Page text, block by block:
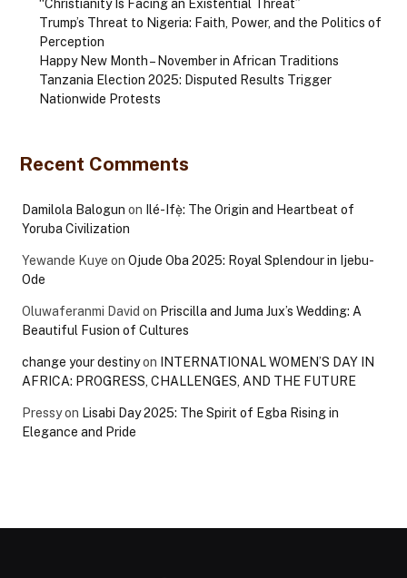
“Christianity Is Facing an Existential Threat”
Trump’s Threat to Nigeria: Faith, Power, and the Politics of
Perception
Happy New Month – November in African Traditions
Tanzania Election 2025: Disputed Results Trigger
Nationwide Protests
Recent Comments
Damilola Balogun on
Ilé-Ifẹ̀: The Origin and Heartbeat of
Yoruba Civilization
Yewande Kuye on Ojude Oba 2025: Royal Splendour in Ijebu-
Ode
Oluwaferanmi David on Priscilla and Juma Jux’s Wedding: A
Beautiful Fusion of Cultures
change your destinyon
INTERNATIONAL WOMEN’S DAY IN
AFRICA: PROGRESS, CHALLENGES, AND THE FUTURE
Pressyon Lisabi Day 2025: The Spirit of Egba Rising in
Elegance and Pride